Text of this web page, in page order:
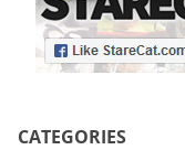
CATEGORIES